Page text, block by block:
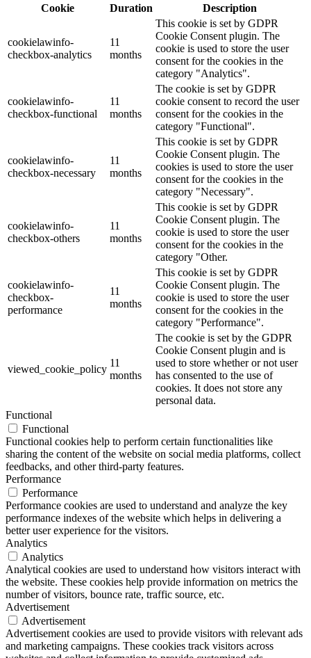
Cookie
Duration Description
cookielawinfo-
checkbox-analytics
11
months
This cookie is set by GDPR
Cookie Consent plugin. The
cookie is used to store the user
consent for the cookies in the
category "Analytics".
cookielawinfo-
checkbox-functional
11
months
The cookie is set by GDPR
cookie consent to record the user
consent for the cookies in the
category "Functional".
cookielawinfo-
checkbox-necessary
11
months
This cookie is set by GDPR
Cookie Consent plugin. The
cookies is used to store the user
consent for the cookies in the
category "Necessary".
cookielawinfo-
checkbox-others
11
months
This cookie is set by GDPR
Cookie Consent plugin. The
cookie is used to store the user
consent for the cookies in the
category "Other.
cookielawinfo-
checkbox-
performance
11
months
This cookie is set by GDPR
Cookie Consent plugin. The
cookie is used to store the user
consent for the cookies in the
category "Performance".
viewed_cookie_policy
11
months
The cookie is set by the GDPR
Cookie Consent plugin and is
used to store whether or not user
has consented to the use of
cookies. It does not store any
personal data.
Functional
Functional
Functional cookies help to perform certain functionalities like
sharing the content of the website on social media platforms, collect
feedbacks, and other third-party features.
Performance
Performance
Performance cookies are used to understand and analyze the key
performance indexes of the website which helps in delivering a
better user experience for the visitors.
Analytics
Analytics
Analytical cookies are used to understand how visitors interact with
the website. These cookies help provide information on metrics the
number of visitors, bounce rate, traffic source, etc.
Advertisement
Advertisement
Advertisement cookies are used to provide visitors with relevant ads
and marketing campaigns. These cookies track visitors across